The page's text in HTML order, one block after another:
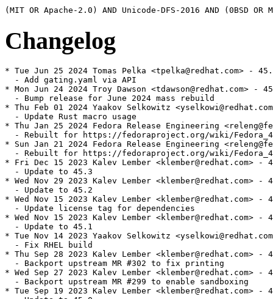
Changelog
* Tue Jun 25 2024 Tomas Pelka <tpelka@redhat.com> -
  - Add gating.yaml via API
* Mon Jun 24 2024 Troy Dawson <tdawson@redhat.com> -
  - Bump release for June 2024 mass rebuild
* Thu Feb 01 2024 Yaakov Selkowitz
  - Update Rust macro usage
* Thu Jan 25 2024 Fedora Release Engineering
- Rebuilt for https://fedoraproject.org/wiki/
* Sun Jan 21 2024 Fedora Release Engineering
- Rebuilt for https://fedoraproject.org/wiki/
* Fri Dec 15 2023 Kalev Lember <klember@redhat.com> -
  - Update to 45.3
* Wed Nov 29 2023 Kalev Lember <klember@redhat.com> -
  - Update to 45.2
* Wed Nov 15 2023 Kalev Lember <klember@redhat.com> -
  - Update license tag for dependencies
* Wed Nov 15 2023 Kalev Lember <klember@redhat.com> -
  - Update to 45.1
* Tue Nov 14 2023 Yaakov Selkowitz
  - Fix RHEL build
* Thu Sep 28 2023 Kalev Lember <klember@redhat.com> -
  - Backport upstream MR #302 to fix printing
* Wed Sep 27 2023 Kalev Lember <klember@redhat.com> -
  - Backport upstream MR #299 to enable sandboxing
* Tue Sep 19 2023 Kalev Lember <klember@redhat.com> -